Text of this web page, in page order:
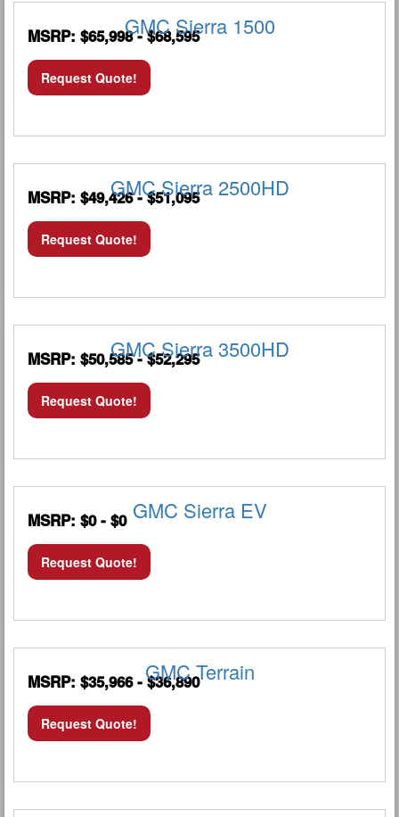
GMC Sierra 1500
MSRP: $65,998 - $68,595
Request Quote!
GMC Sierra 2500HD
MSRP: $49,426 - $51,095
Request Quote!
GMC Sierra 3500HD
MSRP: $50,585 - $52,295
Request Quote!
GMC Sierra EV
MSRP: $0 - $0
Request Quote!
GMC Terrain
MSRP: $35,966 - $36,890
Request Quote!